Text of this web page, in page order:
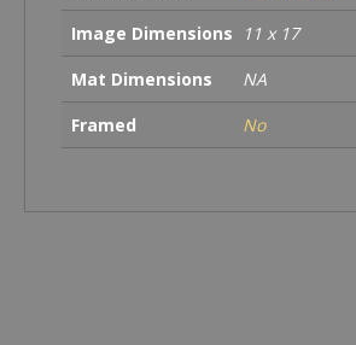
Image Dimensions
11 x 17
Mat Dimensions
NA
Framed
No